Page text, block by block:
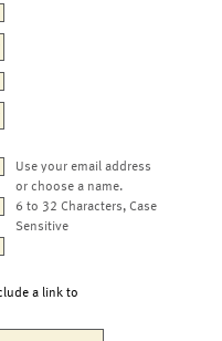
Use your email address
or choose a name.
6 to 32 Characters, Case
Sensitive
a link to